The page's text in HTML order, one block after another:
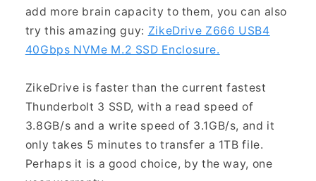
add more brain capacity to them, you can also
try this amazing guy: ZikeDrive Z666 USB4
40Gbps NVMe M.2 SSD Enclosure.
ZikeDrive is faster than the current fastest
Thunderbolt 3 SSD, with a read speed of
3.8GB/s and a write speed of 3.1GB/s, and it
only takes 5 minutes to transfer a 1TB file.
Perhaps it is a good choice, by the way, one